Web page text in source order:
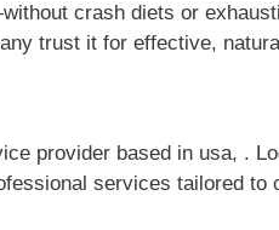
crash diets or
trust it for effective,
provider based in usa, .
services tailored to